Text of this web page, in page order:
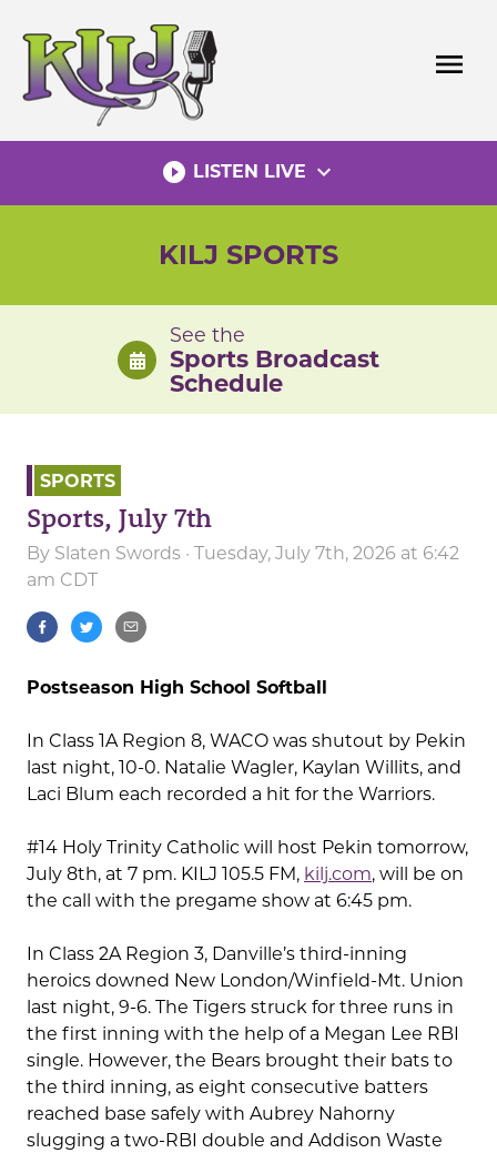
content
menu
play_circle_filled LISTEN LIVE expand_more
KILJ SPORTS
See the
Sports Broadcast
Schedule
SPORTS
Sports, July 7th
By Slaten Swords · Tuesday, July 7th, 2026 at 6:42
am CDT
Postseason High School Softball
In Class 1A Region 8, WACO was shutout by Pekin
last night, 10-0. Natalie Wagler, Kaylan Willits, and
Laci Blum each recorded a hit for the Warriors.
#14 Holy Trinity Catholic will host Pekin tomorrow,
July 8th, at 7 pm. KILJ 105.5 FM, kilj.com, will be on
the call with the pregame show at 6:45 pm.
In Class 2A Region 3, Danville’s third-inning
heroics downed New London/Winfield-Mt. Union
last night, 9-6. The Tigers struck for three runs in
the first inning with the help of a Megan Lee RBI
single. However, the Bears brought their bats to
the third inning, as eight consecutive batters
reached base safely with Aubrey Nahorny
slugging a two-RBI double and Addison Waste